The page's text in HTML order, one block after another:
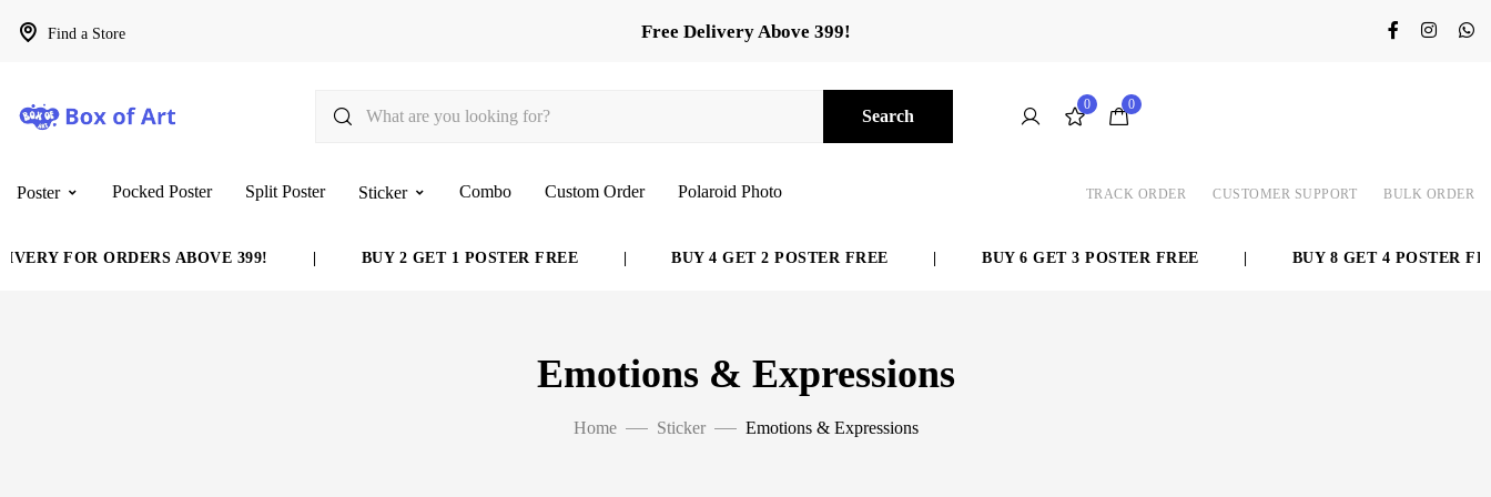
Find a Store Free Delivery Above 399!
Search
0 0
Poster Pocked Poster Split Poster Sticker Combo Custom Order Polaroid Photo TRACK ORDER CUSTOMER SUPPORT BULK ORDER
ORDERS ABOVE 399! | BUY 2 GET 1 POSTER FREE | BUY 4 GET 2 POSTER FREE | BUY 6 GET 3 POSTER FREE | BUY 8 GET 4 POSTER FREE
Emotions & Expressions
Home Sticker Emotions & Expressions